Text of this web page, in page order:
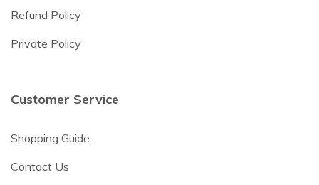
Refund Policy
Private Policy
Customer Service
Shopping Guide
Contact Us